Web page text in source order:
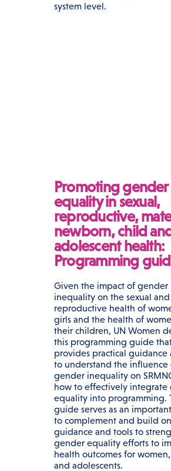
system level.
Promoting gender
equality in sexual,
reproductive,
newborn, child
adolescent health:
Programming
Given the impact of gender
inequality on the sexual and
reproductive health of
girls and the health of
their children, UN Women
this programming guide
provides practical guidance
to understand the influence
gender inequality on
how to effectively integrate
equality into programming.
guide serves as an
to complement and build
guidance and tools to
gender equality efforts to
health outcomes for
and adolescents.